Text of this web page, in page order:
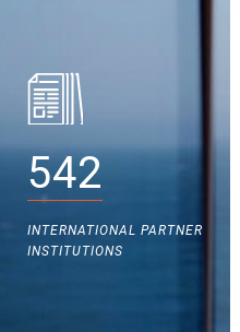
542
INTERNATIONAL PARTNER
INSTITUTIONS